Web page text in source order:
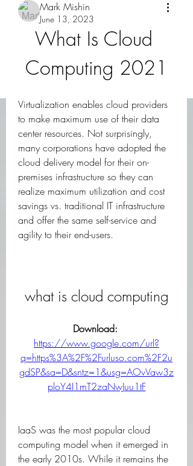
Mark Mishin
June 13, 2023
What Is Cloud
Computing 2021
Virtualization enables cloud providers
to make maximum use of their data
center resources. Not surprisingly,
many corporations have adopted the
cloud delivery model for their on-
premises infrastructure so they can
realize maximum utilization and cost
savings vs. traditional IT infrastructure
and offer the same self-service and
agility to their end-users.
what is cloud computing
https://www.google.com/url?
q=https%3A%2F%2Furluso.com%2F2u
gdSP&sa=D&sntz=1&usg=AOvVaw3z
ploY4I1mT2zaNwJuu1tF
IaaS was the most popular cloud
computing model when it emerged in
the early 2010s. While it remains the